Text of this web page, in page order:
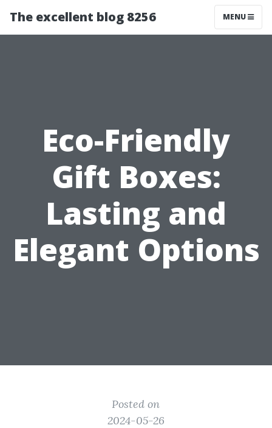
The excellent blog 8256 MENU
Eco-Friendly
Gift Boxes:
Lasting and
Elegant Options
Posted on
2024-05-26